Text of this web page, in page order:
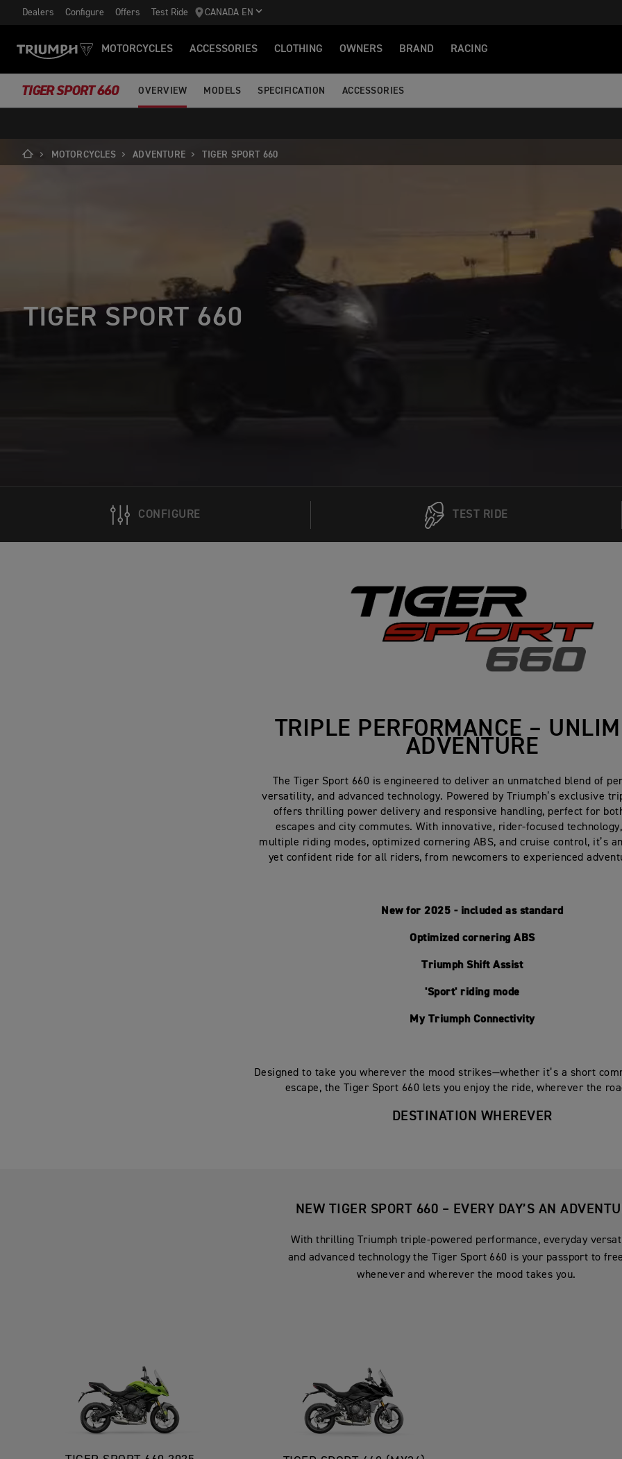
Dealers Configure Offers Test Ride CANADA EN
MOTORCYCLES ACCESSORIES CLOTHING OWNERS BRAND RACING
TIGER SPORT 660 OVERVIEW MODELS SPECIFICATION ACCESSORIES
MOTORCYCLES ADVENTURE TIGER SPORT 660
TIGER SPORT 660
CONFIGURE TEST RIDE
TRIPLE PERFORMANCE –
ADVENTURE
The Tiger Sport 660 is engineered to deliver an unmatched blend of
versatility, and advanced technology. Powered by Triumph’s exclusive
offers thrilling power delivery and responsive handling, perfect for
escapes and city commutes. With innovative, rider-focused
multiple riding modes, optimized cornering ABS, and cruise control, it’s
yet confident ride for all riders, from newcomers to experienced
New for 2025 - included as standard
Optimized cornering ABS
Triumph Shift Assist
'Sport' riding mode
My Triumph Connectivity
Designed to take you wherever the mood strikes—whether it’s a short
escape, the Tiger Sport 660 lets you enjoy the ride, wherever the
DESTINATION WHEREVER
NEW TIGER SPORT 660 – EVERY DAY’S AN
With thrilling Triumph triple-powered performance, everyday
and advanced technology the Tiger Sport 660 is your passport to
whenever and wherever the mood takes you.